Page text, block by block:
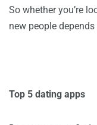
So whether you’re
new people
Top 5 dating apps